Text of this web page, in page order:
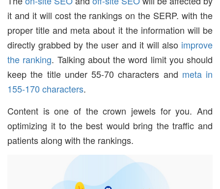
it and it will cost the rankings on the SERP. with the
proper title and meta about it the information will be
directly grabbed by the user and it will also improve
the ranking. Talking about the word limit you should
keep the title under 55-70 characters and meta in
155-170 characters.
Content is one of the crown jewels for you. And
optimizing it to the best would bring the traffic and
patients along with the rankings.